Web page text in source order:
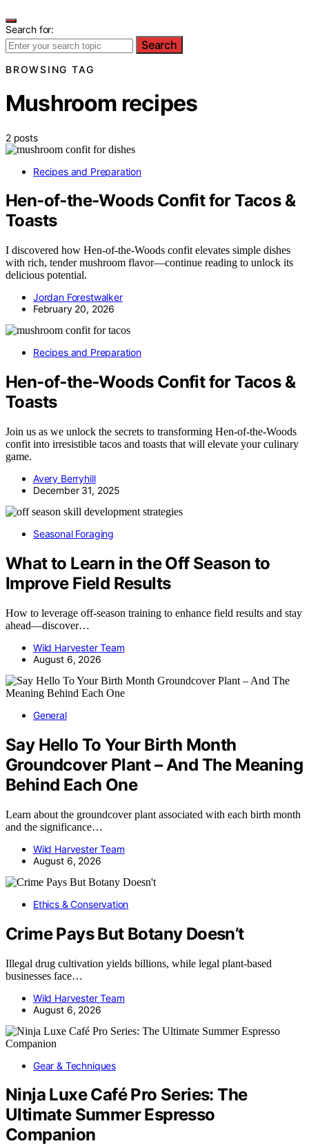
Search for:
Search
BROWSING TAG
Mushroom recipes
2 posts
Recipes and Preparation
Hen‑of‑the‑Woods Confit for Tacos &
Toasts
I discovered how Hen‑of‑the‑Woods confit elevates simple dishes
with rich, tender mushroom flavor—continue reading to unlock its
delicious potential.
Jordan Forestwalker
February 20, 2026
Recipes and Preparation
Hen‑of‑the‑Woods Confit for Tacos &
Toasts
Join us as we unlock the secrets to transforming Hen-of-the-Woods
confit into irresistible tacos and toasts that will elevate your culinary
game.
Avery Berryhill
December 31, 2025
Seasonal Foraging
What to Learn in the Off Season to
Improve Field Results
How to leverage off-season training to enhance field results and stay
ahead—discover…
Wild Harvester Team
August 6, 2026
General
Say Hello To Your Birth Month
Groundcover Plant – And The Meaning
Behind Each One
Learn about the groundcover plant associated with each birth month
and the significance…
Wild Harvester Team
August 6, 2026
Ethics & Conservation
Crime Pays But Botany Doesn’t
Illegal drug cultivation yields billions, while legal plant-based
businesses face…
Wild Harvester Team
August 6, 2026
Gear & Techniques
Ninja Luxe Café Pro Series: The
Ultimate Summer Espresso
Companion